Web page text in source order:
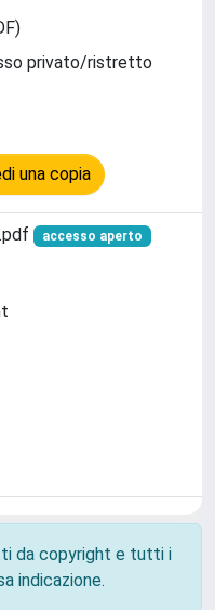
privato/ristretto
una copia
accesso aperto
da copyright e tutti i
indicazione.